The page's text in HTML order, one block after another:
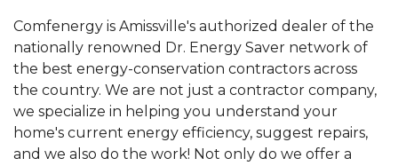
Comfenergy is Amissville's authorized dealer of the
nationally renowned Dr. Energy Saver network of
the best energy-conservation contractors across
the country. We are not just a contractor company,
we specialize in helping you understand your
home's current energy efficiency, suggest repairs,
and we also do the work! Not only do we offer a